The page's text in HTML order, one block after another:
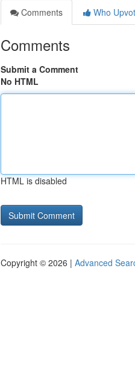
Comments
Who
Comments
Submit a Comment
No HTML
HTML is disabled
Copyright © 2026 | Advanced